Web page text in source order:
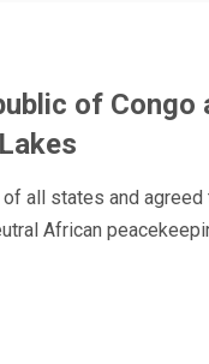
of Congo
all states and
African